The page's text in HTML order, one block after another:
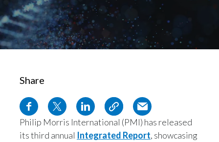
Dominican Republic
Ecuador
Finland
France
Share
Philip Morris International (PMI) has released
its third annual Integrated Report, showcasing